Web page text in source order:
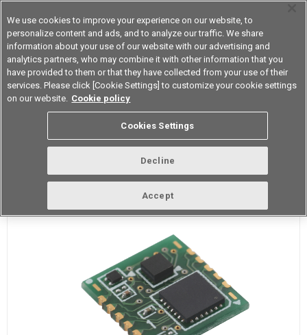
Device & Module Solutions Asia Pacific
D7S Vibration Sensor
D7S is the world's smallest class IoT-friendly high precision Seismic
We use cookies to improve your experience on our website, to
personalize content and ads, and to analyze our traffic. We share
information about your use of our website with our advertising and
analytics partners, who may combine it with other information that you
have provided to them or that they have collected from your use of their
services. Please click [Cookie Settings] to customize your cookie settings
on our website. Cookie policy
Cookies Settings
Decline
Accept